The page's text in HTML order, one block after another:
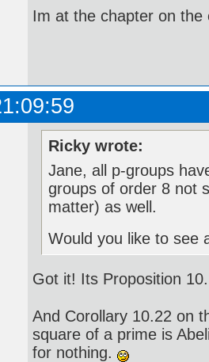
Im at the chapter on
Ricky wrote:
Jane, all p-groups
groups of order 8 not
matter) as well.
Would you like to see
Got it! Its Proposition
And Corollary 10.22 on
square of a prime is
for nothing.